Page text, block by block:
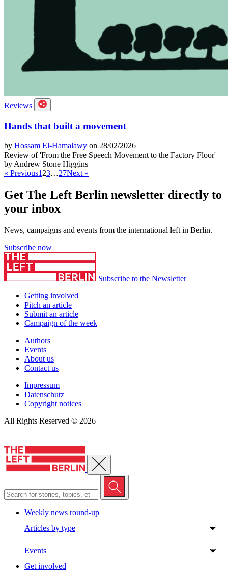
Reviews
Hands that built a movement
by Hossam El-Hamalawy on 28/02/2026
Review of 'From the Free Speech Movement to the Factory Floor'
by Andrew Stone Higgins
« Previous1 23…27Next »
Get The Left Berlin newsletter directly to
your inbox
News, campaigns and events from the international left in Berlin.
Subscribe now
Subscribe to the Newsletter
Getting involved
Pitch an article
Submit an article
Campaign of the week
Authors
Events
About us
Contact us
Impressum
Datenschutz
Copyright notices
All Rights Reserved © 2026
Close menu
Weekly news round-up
Articles by type
Events
Get involved